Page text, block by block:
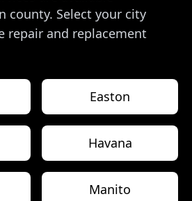
county. Select your city
repair and replacement
Easton
Havana
Manito